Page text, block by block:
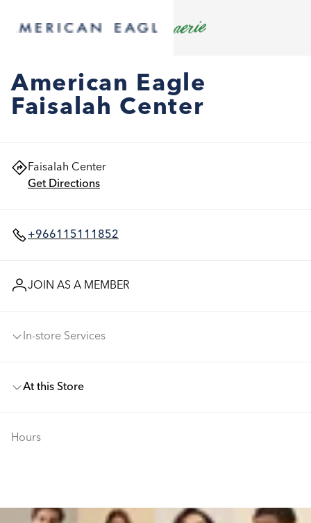
American Eagle
Faisalah Center
Faisalah Center
Get Directions
+966115111852
JOIN AS A MEMBER
In-store Services
At this Store
Hours